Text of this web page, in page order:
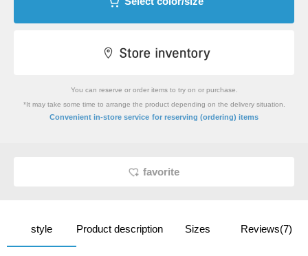
You can reserve or order items to try on or purchase.
*It may take some time to arrange the product depending on the delivery situation.
Convenient in-store service for reserving (ordering) items
favorite
style Product description Sizes Reviews(7)